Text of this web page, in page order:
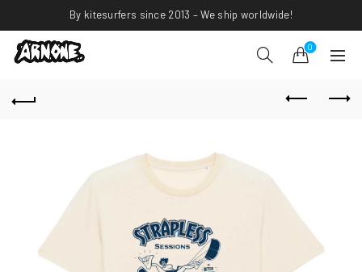
By kitesurfers since 2013 – We ship worldwide!
0